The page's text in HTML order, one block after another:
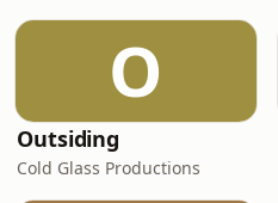
O
Outsiding
Cold Glass Productions